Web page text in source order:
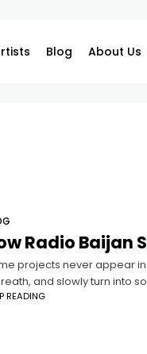
Blog About Us
Radio Baijan
projects never appear
and slowly turn into
READING